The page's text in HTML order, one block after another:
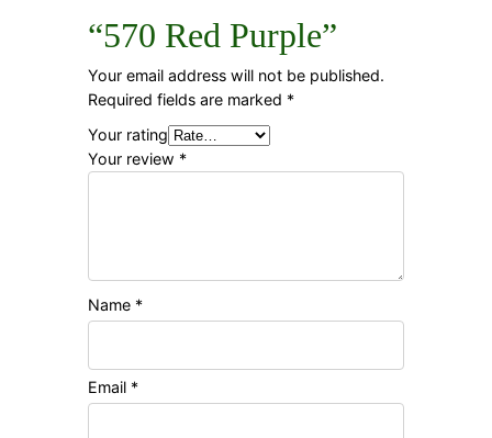
“570 Red Purple”
Your email address will not be published.
Required fields are marked *
Your rating
Your review *
Name *
Email *